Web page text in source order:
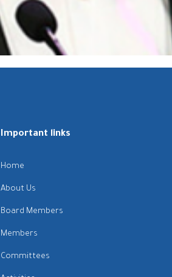
Important links
Home
About Us
Board Members
Members
Committees